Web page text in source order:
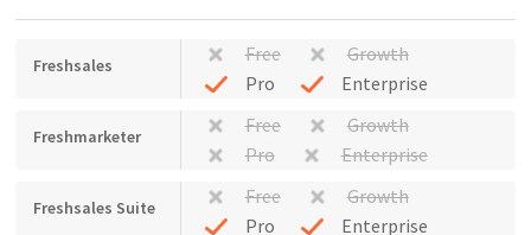
Freshsales Free
Growth
Pro
Enterprise
Freshmarketer Free
Growth
Pro
Enterprise
Freshsales Suite Free
Growth
Pro
Enterprise